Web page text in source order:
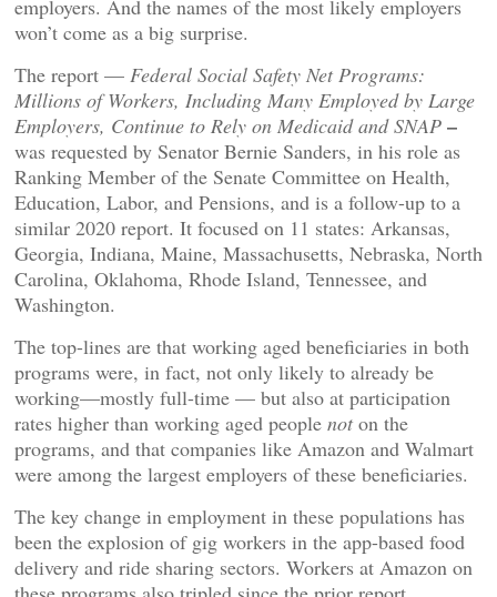
employers. And the names of the most likely employers
won’t come as a big surprise.
The report — Federal Social Safety Net Programs:
Millions of Workers, Including Many Employed by Large
Employers, Continue to Rely on Medicaid and SNAP –
was requested by Senator Bernie Sanders, in his role as
Ranking Member of the Senate Committee on Health,
Education, Labor, and Pensions, and is a follow-up to a
similar 2020 report. It focused on 11 states: Arkansas,
Georgia, Indiana, Maine, Massachusetts, Nebraska, North
Carolina, Oklahoma, Rhode Island, Tennessee, and
Washington.
The top-lines are that working aged beneficiaries in both
programs were, in fact, not only likely to already be
working—mostly full-time — but also at participation
rates higher than working aged people noton the
programs, and that companies like Amazon and Walmart
were among the largest employers of these beneficiaries.
The key change in employment in these populations has
been the explosion of gig workers in the app-based food
delivery and ride sharing sectors. Workers at Amazon on